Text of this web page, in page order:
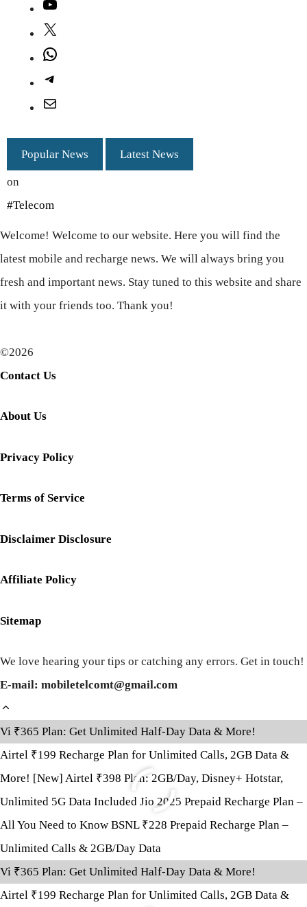
Popular News Latest News
on
#Telecom
Welcome! Welcome to our website. Here you will find the
latest mobile and recharge news. We will always bring you
fresh and important news. Stay tuned to this website and share
it with your friends too. Thank you!
©2026
Contact Us
About Us
Privacy Policy
Terms of Service
Disclaimer Disclosure
Affiliate Policy
Sitemap
We love hearing your tips or catching any errors. Get in touch!
E-mail: mobiletelcomt@gmail.com
Vi ₹365 Plan: Get Unlimited Half-Day Data & More!
Airtel ₹199 Recharge Plan for Unlimited Calls, 2GB Data &
More! [New] Airtel ₹398 Plan: 2GB/Day, Disney+ Hotstar,
Unlimited 5G Data Included Jio 2025 Prepaid Recharge Plan –
All You Need to Know BSNL ₹228 Prepaid Recharge Plan –
Unlimited Calls & 2GB/Day Data
Vi ₹365 Plan: Get Unlimited Half-Day Data & More!
Airtel ₹199 Recharge Plan for Unlimited Calls, 2GB Data &